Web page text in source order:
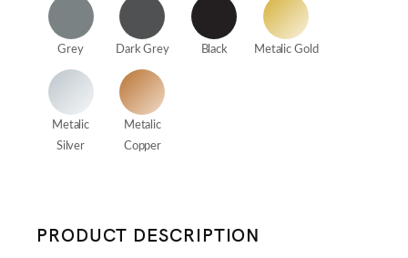
Grey Dark Grey Black Metalic Gold
Metalic
Silver
Metalic
Copper
PRODUCT DESCRIPTION